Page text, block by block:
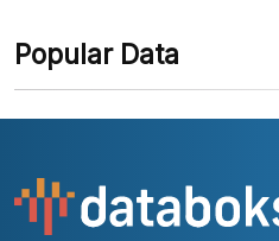
Popular Data